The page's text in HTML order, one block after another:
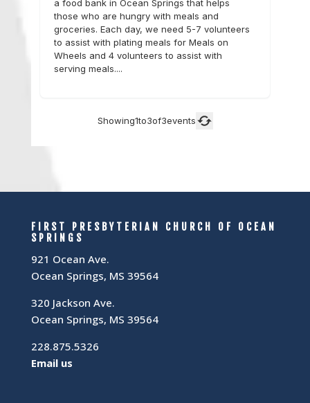
FIRST PRESBYTERIAN CHURCH OF OCEAN
SPRINGS
921 Ocean Ave.
Ocean Springs, MS 39564
320 Jackson Ave.
Ocean Springs, MS 39564
228.875.5326
Email us